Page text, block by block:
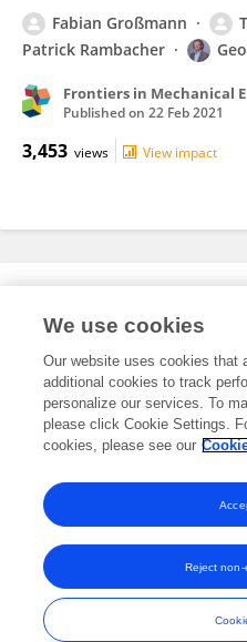
Fabian Großmann
Patrick Rambacher
Frontiers in Mechanical
Published on 22 Feb 2021
3,453 views View impact
This researcher does not have
board. You may recommend
© Copyright 2007-2026 Frontiers
and
We use cookies
Our website uses cookies that
additional cookies to track
personalize our services. To
please click Cookie Settings.
cookies, please see our
Reject